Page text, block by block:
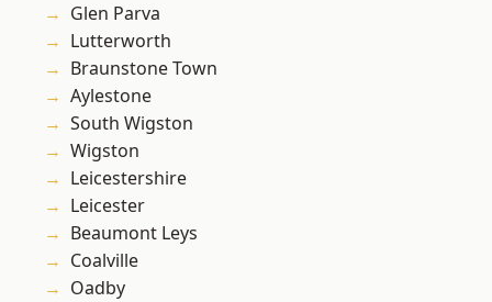
Glen Parva
Lutterworth
Braunstone Town
Aylestone
South Wigston
Wigston
Leicestershire
Leicester
Beaumont Leys
Coalville
Oadby